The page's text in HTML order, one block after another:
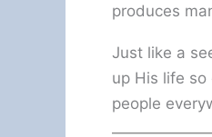
produces
Just like a
up His life
people